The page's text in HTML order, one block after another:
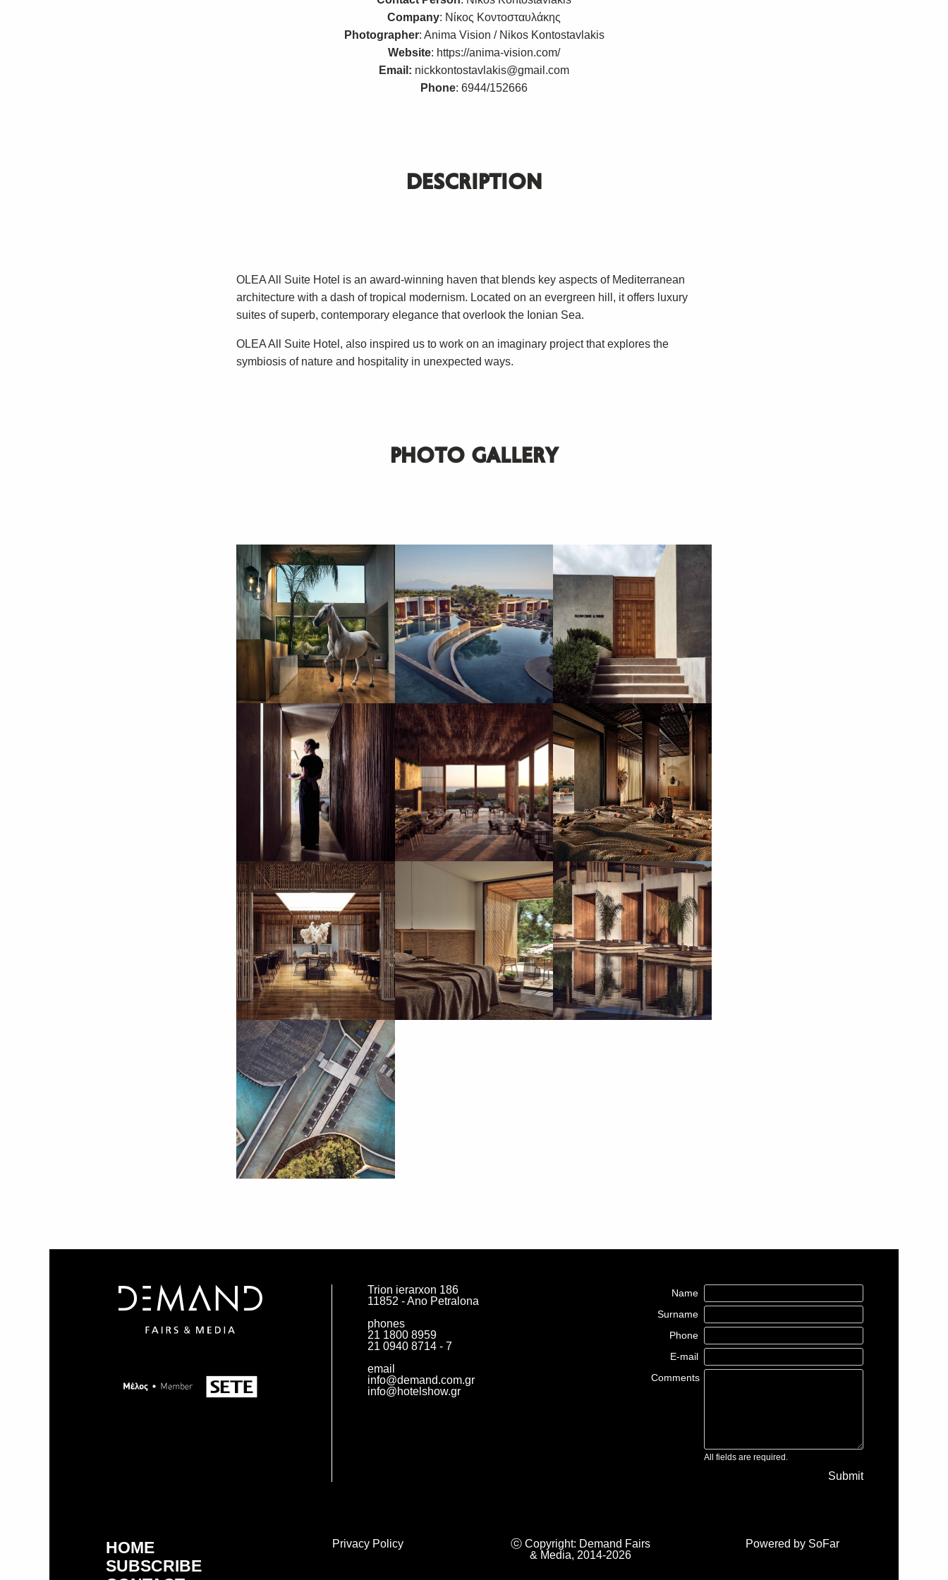
Company: Νίκος Κοντοσταυλάκης
Photographer: Anima Vision / Nikos Kontostavlakis
Website: https://anima-vision.com/
Email: nickkontostavlakis@gmail.com
Phone: 6944/152666
DESCRIPTION
OLEA All Suite Hotel is an award-winning haven that blends key aspects of Mediterranean
architecture with a dash of tropical modernism. Located on an evergreen hill, it offers luxury
suites of superb, contemporary elegance that overlook the Ionian Sea.
OLEA All Suite Hotel, also inspired us to work on an imaginary project that explores the
symbiosis of nature and hospitality in unexpected ways.
PHOTO GALLERY
Trion ierarxon 186
11852 - Ano Petralona
phones
21 1800 8959
21 0940 8714 - 7
email
info@demand.com.gr
info@hotelshow.gr
Name
Surname
Phone
E-mail
Comments
All fields are required.
Submit
HOME
SUBSCRIBE
Privacy Policy
ⓒ Copyright: Demand Fairs
& Media, 2014-2026
Powered by SoFar
SUBSCRIBE